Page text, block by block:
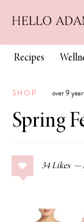
Recipes
SHOP over 9
Spring
34 Likes